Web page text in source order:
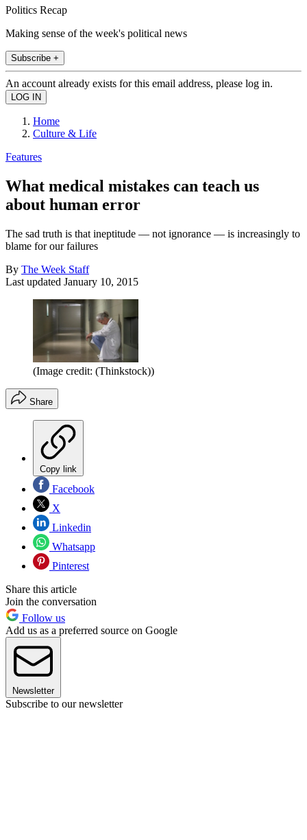
Politics Recap
Making sense of the week's political news
Subscribe +
An account already exists for this email address, please log in.
Home
Culture & Life
Features
What medical mistakes can teach us
about human error
The sad truth is that ineptitude — not ignorance — is increasingly to
blame for our failures
By The Week Staff
Last updated January 10, 2015
(Image credit: (Thinkstock))
Share
Copy link
Facebook
X
Linkedin
Whatsapp
Pinterest
Share this article
Join the conversation
Follow us
Add us as a preferred source on Google
Newsletter
Subscribe to our newsletter